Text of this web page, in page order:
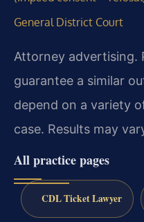
General District Court
Attorney advertising.
guarantee a similar
depend on a variety
case. Results may
All practice pages
CDL Ticket Lawyer